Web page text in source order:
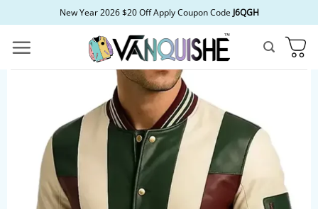
to
content
New Year 2026 $20 Off Apply Coupon Code J6QGH